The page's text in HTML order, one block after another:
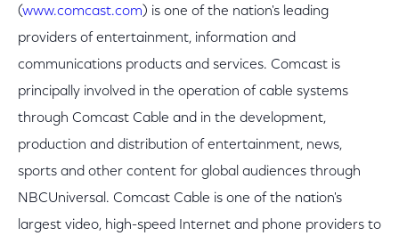
(www.comcast.com) is one of the nation's leading
providers of entertainment, information and
communications products and services. Comcast is
principally involved in the operation of cable systems
through Comcast Cable and in the development,
production and distribution of entertainment, news,
sports and other content for global audiences through
NBCUniversal. Comcast Cable is one of the nation's
largest video, high-speed Internet and phone providers to